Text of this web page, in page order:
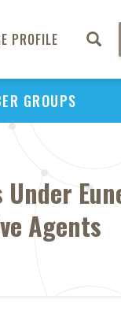
PROFILE
GROUPS
Agents